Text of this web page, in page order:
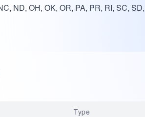
ND, OH, OK, OR, PA, PR, RI, SC,
Type